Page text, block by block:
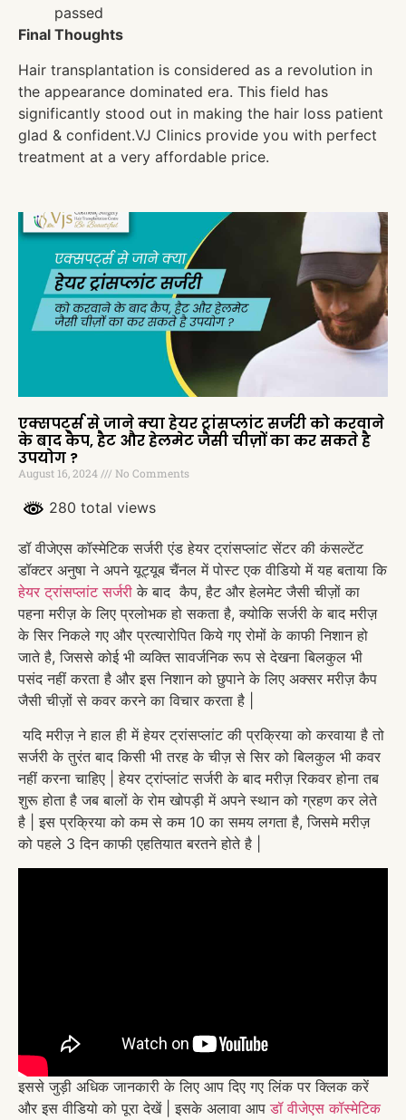
passed
Final Thoughts
Hair transplantation is considered as a revolution in
the appearance dominated era. This field has
significantly stood out in making the hair loss patient
glad & confident.VJ Clinics provide you with perfect
treatment at a very affordable price.
एक्सपर्ट्स से जाने क्या हेयर ट्रांसप्लांट सर्जरी को करवाने
के बाद कैप, हैट और हेलमेट जैसी चीज़ों का कर सकते है
उपयोग ?
August 16, 2024 No Comments
280 total views
डॉ वीजेएस कॉस्मेटिक सर्जरी एंड हेयर ट्रांसप्लांट सेंटर की कंसल्टेंट
डॉक्टर अनुषा ने अपने यूट्यूब चैंनल में पोस्ट एक वीडियो में यह बताया कि
हेयर ट्रांसप्लांट सर्जरी के बाद कैप, हैट और हेलमेट जैसी चीज़ों का
पहना मरीज़ के लिए प्रलोभक हो सकता है, क्योकि सर्जरी के बाद मरीज़
के सिर निकले गए और प्रत्यारोपित किये गए रोमों के काफी निशान हो
जाते है, जिससे कोई भी व्यक्ति सावर्जनिक रूप से देखना बिलकुल भी
पसंद नहीं करता है और इस निशान को छुपाने के लिए अक्सर मरीज़ कैप
जैसी चीज़ों से कवर करने का विचार करता है |
यदि मरीज़ ने हाल ही में हेयर ट्रांसप्लांट की प्रक्रिया को करवाया है तो
सर्जरी के तुरंत बाद किसी भी तरह के चीज़ से सिर को बिलकुल भी कवर
नहीं करना चाहिए | हेयर ट्रांप्लांट सर्जरी के बाद मरीज़ रिकवर होना तब
शुरू होता है जब बालों के रोम खोपड़ी में अपने स्थान को ग्रहण कर लेते
है | इस प्रक्रिया को कम से कम 10 का समय लगता है, जिसमे मरीज़
को पहले 3 दिन काफी एहतियात बरतने होते है |
इससे जुड़ी अधिक जानकारी के लिए आप दिए गए लिंक पर क्लिक करें
और इस वीडियो को पूरा देखें | इसके अलावा आपडॉ वीजेएस कॉस्मेटिक